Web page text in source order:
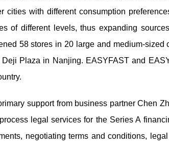
cities with different consumption
of different levels, thus expanding
58 stores in 20 large and medium-sized
Plaza in Nanjing. EASYFAST and
support from business partner Chen
legal services for the Series A
negotiating terms and conditions,